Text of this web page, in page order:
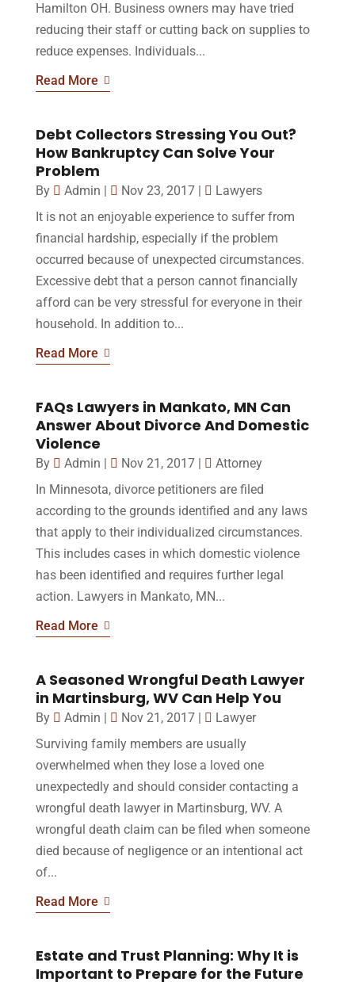
Hamilton OH. Business owners may have tried
reducing their staff or cutting back on supplies to
reduce expenses. Individuals...
Read More
Debt Collectors Stressing You Out?
How Bankruptcy Can Solve Your
Problem
By Admin Nov 23, 2017|
Lawyers
It is not an enjoyable experience to suffer from
financial hardship, especially if the problem
occurred because of unexpected circumstances.
Excessive debt that a person cannot financially
afford can be very stressful for everyone in their
household. In addition to...
Read More
FAQs Lawyers in Mankato, MN Can
Answer About Divorce And Domestic
Violence
By Admin Nov 21, 2017|
Attorney
In Minnesota, divorce petitioners are filed
according to the grounds identified and any laws
that apply to their individualized circumstances.
This includes cases in which domestic violence
has been identified and requires further legal
action. Lawyers in Mankato, MN...
Read More
A Seasoned Wrongful Death Lawyer
in Martinsburg, WV Can Help You
By Admin Nov 21, 2017|
Lawyer
Surviving family members are usually
overwhelmed when they lose a loved one
unexpectedly and should consider contacting a
wrongful death lawyer in Martinsburg, WV. A
wrongful death claim can be filed when someone
died because of negligence or an intentional act
of...
Read More
Estate and Trust Planning: Why It is
Important to Prepare for the Future